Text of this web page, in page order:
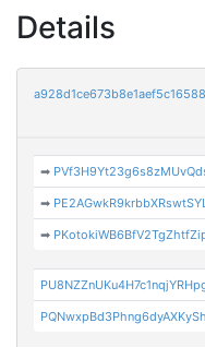
Details
➡
➡
➡